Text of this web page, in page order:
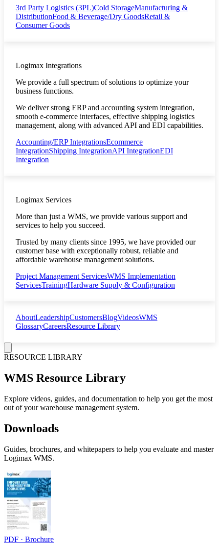
3rd Party Logistics (3PL)Cold StorageManufacturing &
DistributionFood & Beverage/Dry GoodsRetail &
Consumer Goods
Logimax Integrations
We provide a full spectrum of solutions to optimize your
business functions.
We deliver strong ERP and accounting system integration,
smooth e-commerce interfaces, effective shipping logistics
management, along with advanced API and EDI capabilities.
Accounting/ERP IntegrationsEcommerce
IntegrationShipping IntegrationAPI IntegrationEDI
Integration
Logimax Services
More than just a WMS, we provide various support and
services to help you succeed.
Trusted by many clients since 1995, we have provided our
customer base with exceptionally robust, reliable and
affordable warehouse management solutions.
Project Management ServicesWMS Implementation
ServicesTrainingHardware Supply & Configuration
AboutLeadershipCustomersBlogVideosWMS
GlossaryCareersResource Library
RESOURCE LIBRARY
WMS Resource Library
Explore videos, guides, and documentation to help you get the most
out of your warehouse management system.
Downloads
Guides, brochures, and whitepapers to help you evaluate and master
Logimax WMS.
PDF · Brochure